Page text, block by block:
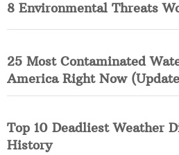
8 Environmental Threats
25 Most Contaminated
America Right Now
Top 10 Deadliest Weather
History